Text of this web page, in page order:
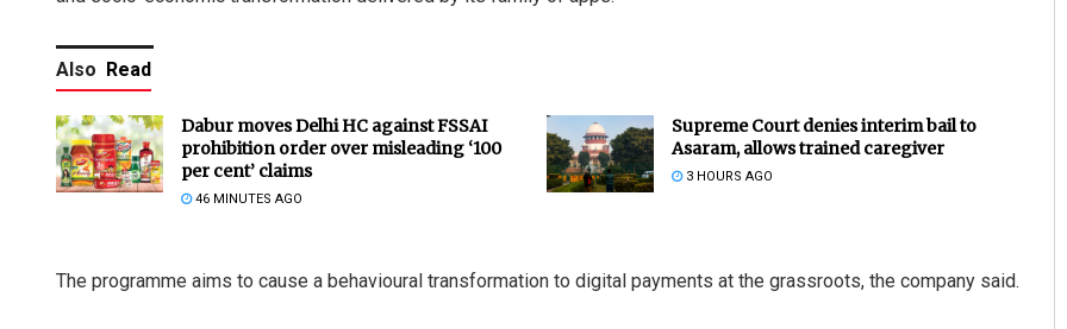
Also Read
Dabur moves Delhi HC against FSSAI
prohibition order over misleading ‘100
per cent’ claims
46 MINUTES AGO
Supreme Court denies interim bail to
Asaram, allows trained caregiver
3 HOURS AGO
The programme aims to cause a behavioural transformation to digital payments at the grassroots, the company said.